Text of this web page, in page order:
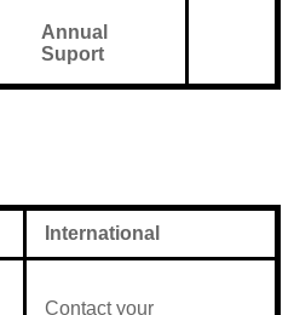
Annual
Suport
International
Contact your